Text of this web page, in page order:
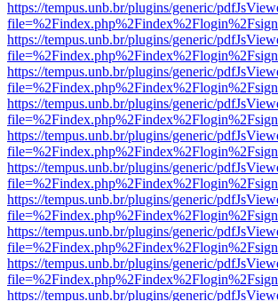
https://tempus.unb.br/plugins/generic/
https://tempus.unb.br/plugins/generic/
https://tempus.unb.br/plugins/generic/
https://tempus.unb.br/plugins/generic/
https://tempus.unb.br/plugins/generic/
https://tempus.unb.br/plugins/generic/
https://tempus.unb.br/plugins/generic/
https://tempus.unb.br/plugins/generic/
https://tempus.unb.br/plugins/generic/
https://tempus.unb.br/plugins/generic/